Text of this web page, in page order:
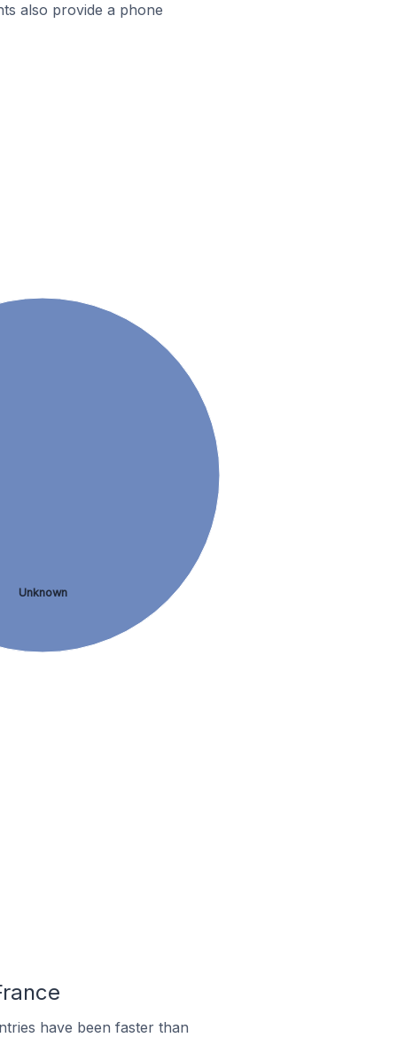
also provide a phone
Unknown
have been faster than